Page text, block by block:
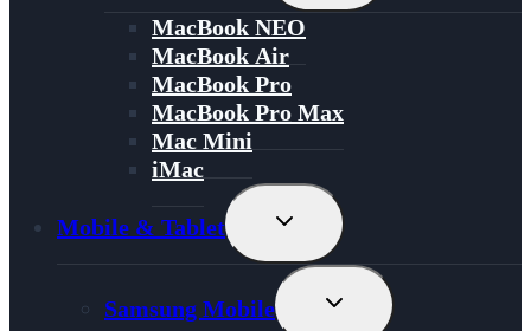
Menu
MacBook NEO
MacBook Air
MacBook Pro
MacBook Pro Max
Mac Mini
iMac
Mobile & Tablet
Toggle
Menu
Samsung Mobile
Toggle